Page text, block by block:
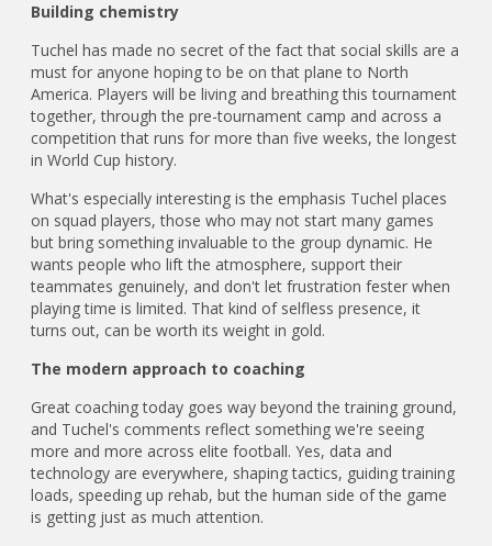
Building chemistry
Tuchel has made no secret of the fact that social skills are a
must for anyone hoping to be on that plane to North
America. Players will be living and breathing this tournament
together, through the pre-tournament camp and across a
competition that runs for more than five weeks, the longest
in World Cup history.
What's especially interesting is the emphasis Tuchel places
on squad players, those who may not start many games
but bring something invaluable to the group dynamic. He
wants people who lift the atmosphere, support their
teammates genuinely, and don't let frustration fester when
playing time is limited. That kind of selfless presence, it
turns out, can be worth its weight in gold.
The modern approach to coaching
Great coaching today goes way beyond the training ground,
and Tuchel's comments reflect something we're seeing
more and more across elite football. Yes, data and
technology are everywhere, shaping tactics, guiding training
loads, speeding up rehab, but the human side of the game
is getting just as much attention.